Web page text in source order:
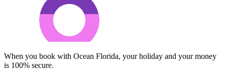
When you book with Ocean Florida, your holiday and your money
is 100% secure.